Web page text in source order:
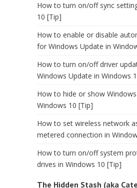
How to turn on/off sync
10 [Tip]
How to enable or disable
for Windows Update in
How to turn on/off driver
Windows Update in Windows
How to hide or show
Windows 10 [Tip]
How to set wireless network
metered connection in
How to turn on/off system
drives in Windows 10 [Tip]
The Hidden Stash (aka